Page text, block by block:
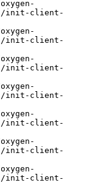
init-client-
init-client-
init-client-
init-client-
init-client-
init-client-
init-client-